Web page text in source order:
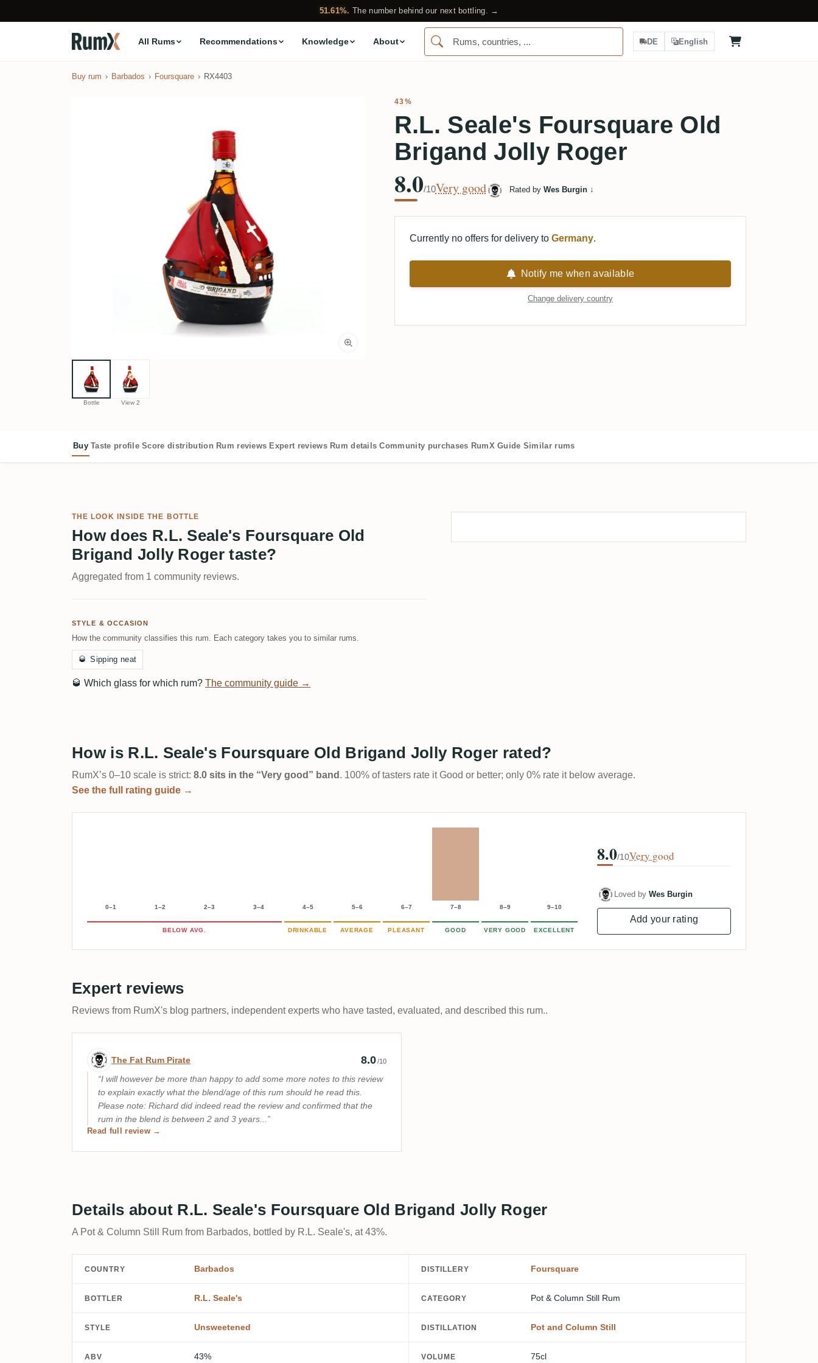
51.61%. The number behind our next bottling. →
All Rums Recommendations Knowledge About DE English
Buy rum Barbados Foursquare RX4403
Bottle View 2
43%
R.L. Seale's Foursquare Old
Brigand Jolly Roger
8.0/10Very good Rated by Wes Burgin↓
Currently no offers for delivery to Germany.
Notify me when available
Change delivery country
Buy Taste profile Score distribution Rum reviews Expert reviews Rum details Community purchases RumX Guide Similar rums
THE LOOK INSIDE THE BOTTLE
How does R.L. Seale's Foursquare Old
Brigand Jolly Roger taste?
Aggregated from 1 community reviews.
STYLE & OCCASION
How the community classifies this rum. Each category takes you to similar rums.
🥃 Sipping neat
🥃 Which glass for which rum? The community guide →
How is R.L. Seale's Foursquare Old Brigand Jolly Roger rated?
RumX’s 0–10 scale is strict: 8.0 sits in the “Very good” band . 100% of tasters rate it Good or better; only 0% rate it below average.
See the full rating guide →
0–1 1–2 2–3 3–4 4–5 5–6 6–7 7–8 8–9 9–10
BELOW AVG. DRINKABLE AVERAGE PLEASANT GOOD VERY GOOD EXCELLENT
8.0/10Very good
Loved by Wes Burgin
Add your rating
Expert reviews
Reviews from RumX's blog partners, independent experts who have tasted, evaluated, and described this rum..
Expert review by The Fat Rum Pirate
The Fat Rum Pirate 8.0/10
I will however be more than happy to add some more notes to this review
to explain exactly what the blend/age of this rum should he read this.
Please note: Richard did indeed read the review and confirmed that the
rum in the blend is between 2 and 3 years...
Read full review →
Details about R.L. Seale's Foursquare Old Brigand Jolly Roger
A Pot & Column Still Rum from Barbados, bottled by R.L. Seale's, at 43%.
COUNTRY Barbados DISTILLERY Foursquare
BOTTLER R.L. Seale's CATEGORY Pot & Column Still Rum
STYLE Unsweetened DISTILLATION Pot and Column Still
ABV 43% VOLUME 75cl